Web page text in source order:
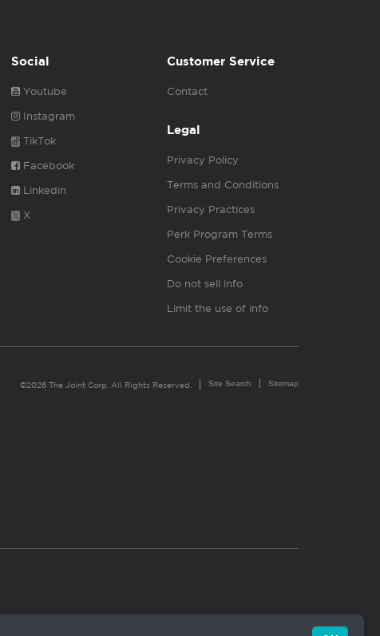
Social
Youtube
Instagram
TikTok
Facebook
Linkedin
X
Customer Service
Contact
Legal
Privacy Policy
Terms and Conditions
Privacy Practices
Perk Program Terms
Cookie Preferences
Do not sell info
Limit the use of info
©2026 The Joint Corp. All Rights Reserved. Site Search Sitemap